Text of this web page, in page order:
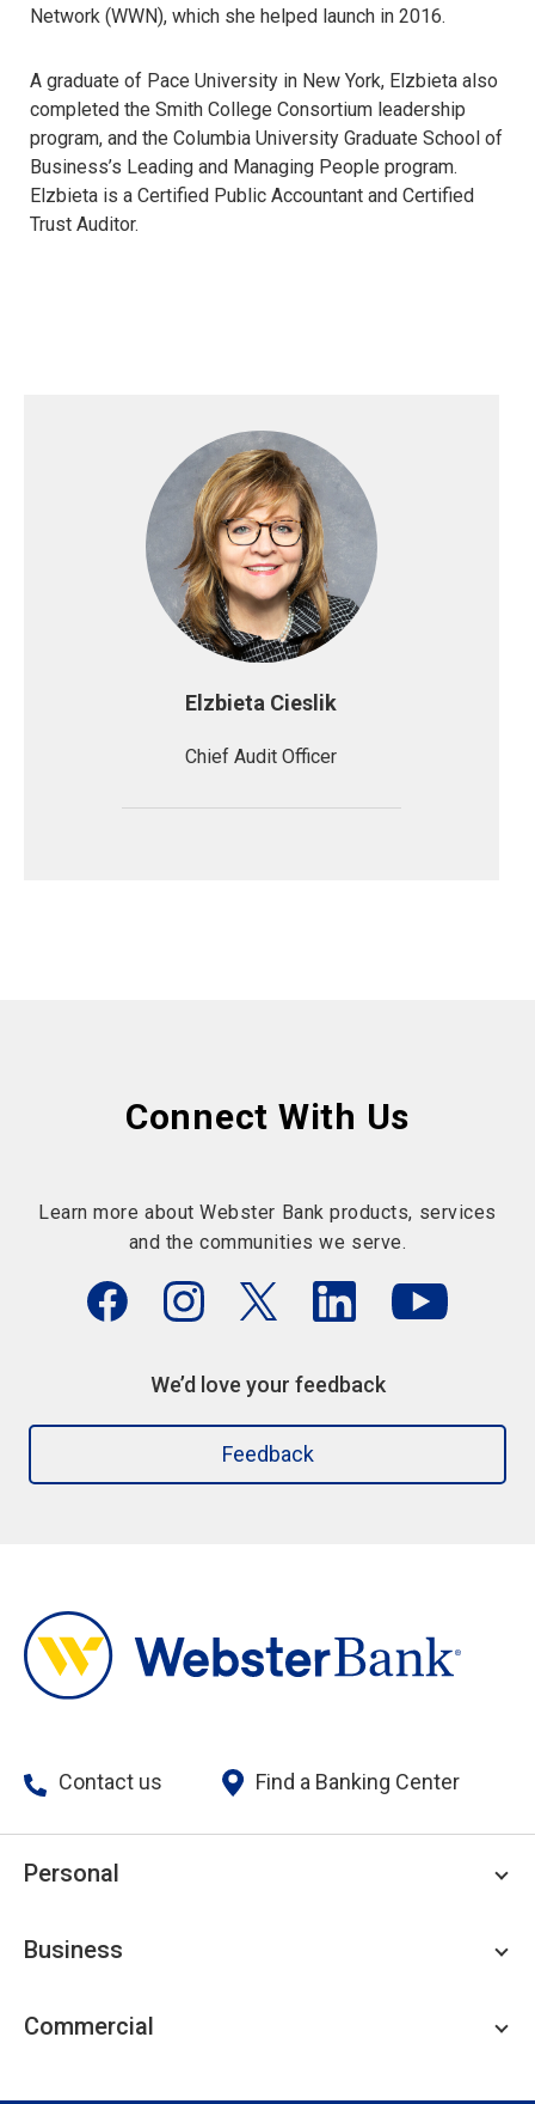
Network (WWN), which she helped launch in 2016.
A graduate of Pace University in New York, Elzbieta also
completed the Smith College Consortium leadership
program, and the Columbia University Graduate School of
Business’s Leading and Managing People program.
Elzbieta is a Certified Public Accountant and Certified
Trust Auditor.
Elzbieta Cieslik
Chief Audit Officer
Connect With Us
Learn more about Webster Bank products, services
and the communities we serve.
We’d love your feedback
Feedback
Contact us Find a Banking Center
Personal
Personal Savings
Private Client
Business
Business Savings
Commercial